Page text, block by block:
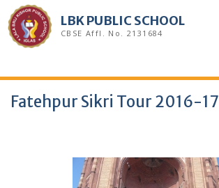
Skip
to
content
LBK PUBLIC SCHOOL
CBSE Affl. No. 2131684
Fatehpur Sikri Tour 2016-17